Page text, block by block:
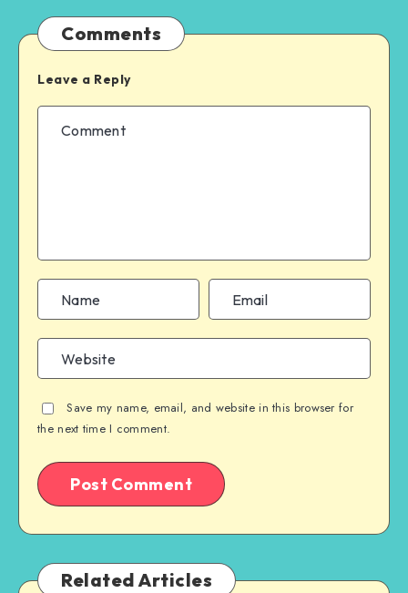
Comments
Leave a Reply
Save my name, email, and website in this browser for
the next time I comment.
Related Articles